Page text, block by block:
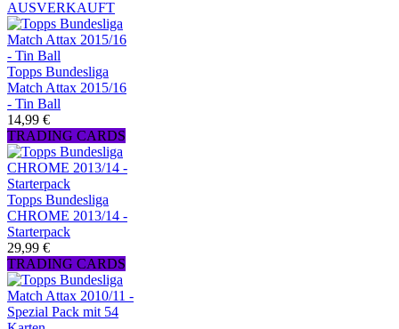
AUSVERKAUFT
Topps Bundesliga
Match Attax 2015/16
- Tin Ball
14,99 €
TRADING CARDS
Topps Bundesliga
CHROME 2013/14 -
Starterpack
29,99 €
TRADING CARDS